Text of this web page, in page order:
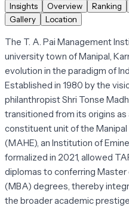
Insights
Overview Ranking
Gallery
Location
The T. A. Pai Management
university town of Manipal,
evolution in the paradigm of
Established in 1980 by the
philanthropist Shri Tonse
transitioned from its origins
constituent unit of the
(MAHE), an Institution of
formalized in 2021, allowed
diplomas to conferring
(MBA) degrees, thereby
the broader academic